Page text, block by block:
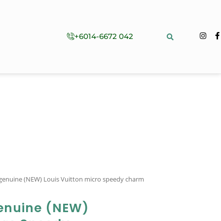
+6014-6672 042
(NEW) Louis Vuitton micro speedy charm
(NEW)